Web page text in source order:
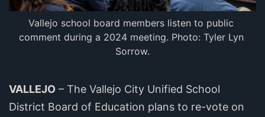
Vallejo school board members listen to public
comment during a 2024 meeting. Photo: Tyler Lyn
Sorrow.
VALLEJO – The Vallejo City Unified School
District Board of Education plans to re-vote on